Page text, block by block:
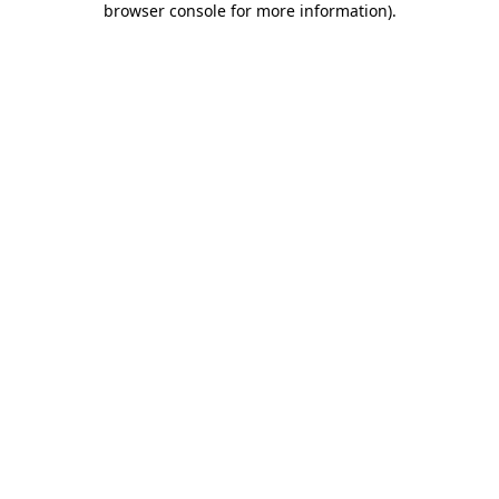
browser console for more information).